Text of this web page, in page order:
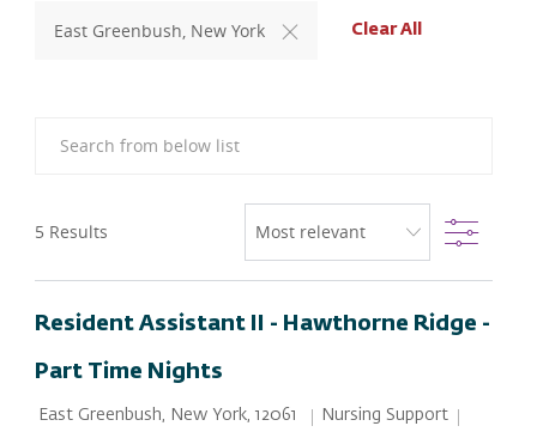
East Greenbush, New York Clear All
5 Results Filter
Resident Assistant II - Hawthorne Ridge -
Part Time Nights
Location
East Greenbush, New York, 12061 Category
Nursing Support